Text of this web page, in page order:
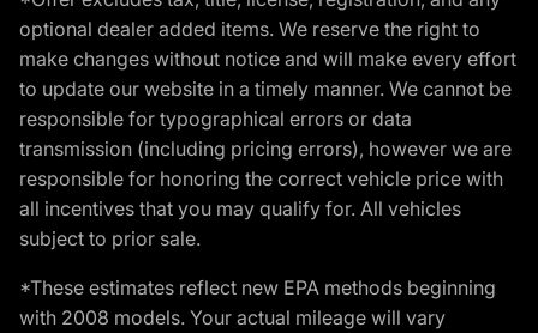
optional dealer added items. We reserve the right to
make changes without notice and will make every effort
to update our website in a timely manner. We cannot be
responsible for typographical errors or data
transmission (including pricing errors), however we are
responsible for honoring the correct vehicle price with
all incentives that you may qualify for. All vehicles
subject to prior sale.
*These estimates reflect new EPA methods beginning
with 2008 models. Your actual mileage will vary